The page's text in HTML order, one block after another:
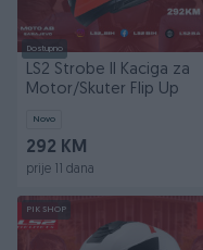
Dostupno
LS2 Strobe II Kaciga za
Motor/Skuter Flip Up
Novo
292 KM
prije 11 dana
PIK SHOP